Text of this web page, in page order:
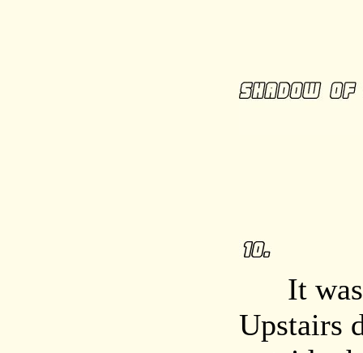
It was
Upstairs